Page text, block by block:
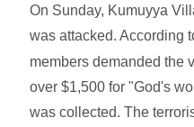
On Sunday, Kumuyya
was attacked. According
members demanded the
over $1,500 for "God's
was collected. The